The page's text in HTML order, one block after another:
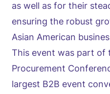
as well as for their
ensuring the robust
Asian American
This event was part of
Procurement
largest B2B event